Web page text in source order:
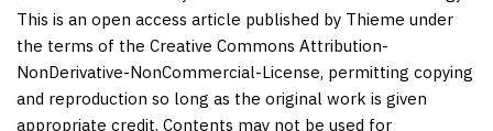
This is an open access article published by Thieme under
the terms of the Creative Commons Attribution-
NonDerivative-NonCommercial-License, permitting copying
and reproduction so long as the original work is given
appropriate credit. Contents may not be used for